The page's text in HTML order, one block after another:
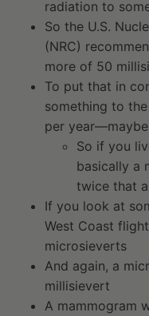
radiation to
So the U.S.
(NRC)
more of 50
To put that in
something to
per
So if you
basically a
twice that
If you look at
West Coast
microsieverts
And again, a
millisievert
A mammogram